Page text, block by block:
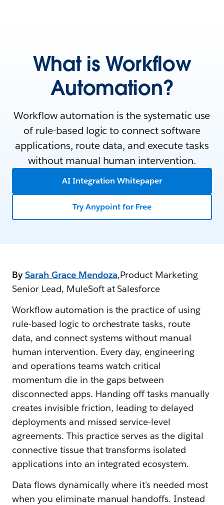
What is Workflow
Automation?
Workflow automation is the systematic use
of rule-based logic to connect software
applications, route data, and execute tasks
without manual human intervention.
AI Integration Whitepaper
Try Anypoint for Free
By Sarah Grace Mendoza,Product Marketing
Senior Lead, MuleSoft at Salesforce
Workflow automation is the practice of using
rule-based logic to orchestrate tasks, route
data, and connect systems without manual
human intervention. Every day, engineering
and operations teams watch critical
momentum die in the gaps between
disconnected apps. Handing off tasks manually
creates invisible friction, leading to delayed
deployments and missed service-level
agreements. This practice serves as the digital
connective tissue that transforms isolated
applications into an integrated ecosystem.
Data flows dynamically where it's needed most
when you eliminate manual handoffs. Instead